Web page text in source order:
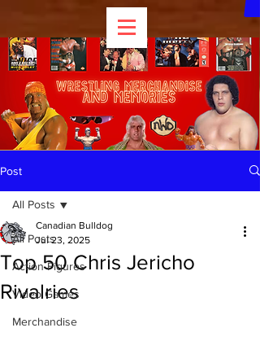
Post
All Posts
Action Figures
Video Games
Merchandise
All Posts
Top 50 Chris Jericho
Rivalries
Canadian Bulldog
Jul 23, 2025